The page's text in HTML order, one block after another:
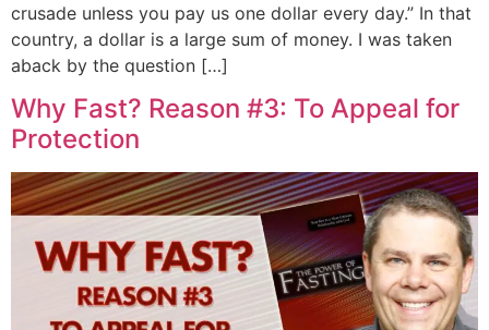
crusade unless you pay us one dollar every day.” In that
country, a dollar is a large sum of money. I was taken
aback by the question […]
Why Fast? Reason #3: To Appeal for
Protection